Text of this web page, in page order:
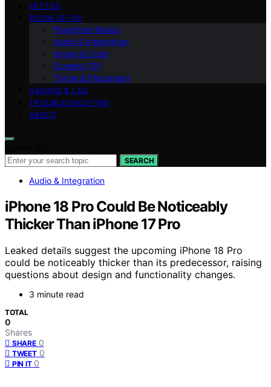
VETTED
ROOM SETUP
Projection Basics
Audio & Integration
Image & Color
Screens 101
Throw & Placement
GAMING & LAG
TROUBLESHOOTING
ABOUT
SEARCH
Audio & Integration
iPhone 18 Pro Could Be Noticeably
Thicker Than iPhone 17 Pro
Leaked details suggest the upcoming iPhone 18 Pro
could be noticeably thicker than its predecessor, raising
questions about design and functionality changes.
3 minute read
TOTAL
0
Shares
SHARE 0
TWEET 0
PIN IT 0